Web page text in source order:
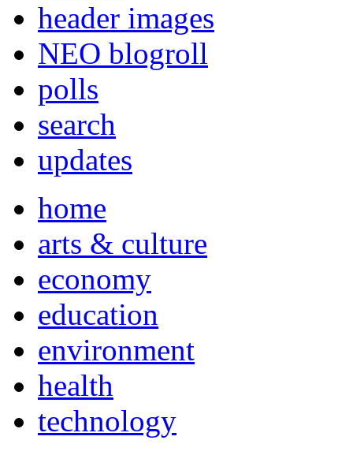
header images
NEO blogroll
polls
search
updates
home
arts & culture
economy
education
environment
health
technology